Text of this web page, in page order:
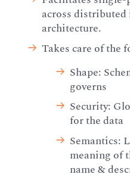
across
architecture.
Takes care of the
Shape:
governs
Security:
for the data
Semantics:
meaning of
name &